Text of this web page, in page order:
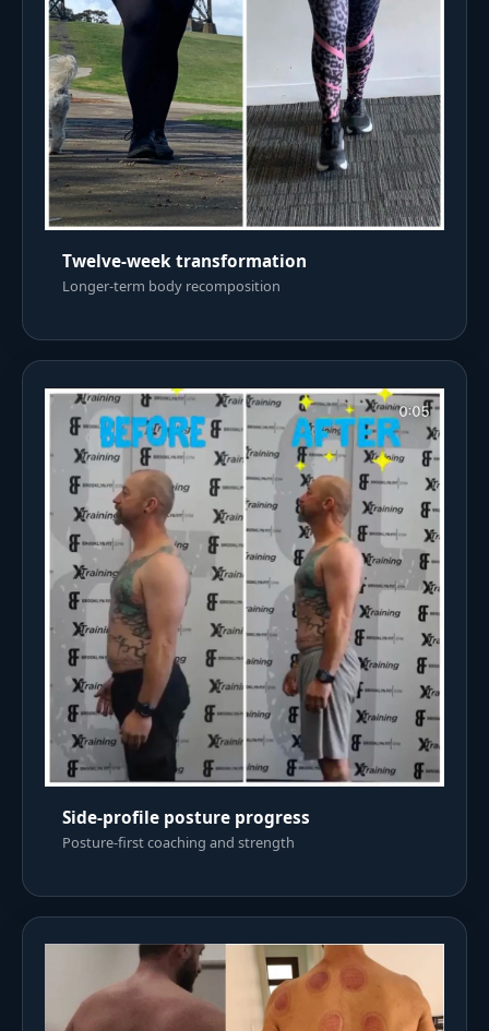
Twelve-week transformation
Longer-term body recomposition
Side-profile posture progress
Posture-first coaching and strength